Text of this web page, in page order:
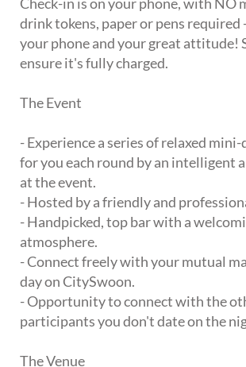
drink tokens, paper or pens required
your phone and your great attitude!
ensure it's fully charged.
The Event
- Experience a series of relaxed
for you each round by an intelligent
at the event.
- Hosted by a friendly and
- Handpicked, top bar with a
atmosphere.
- Connect freely with your mutual
day on CitySwoon.
- Opportunity to connect with the
participants you don't date on the
The Venue